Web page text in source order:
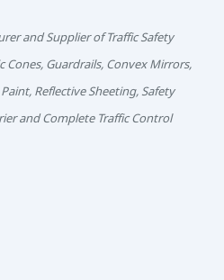
and Supplier of Traffic Safety
Cones, Guardrails, Convex Mirrors,
Reflective Sheeting, Safety
and Complete Traffic Control